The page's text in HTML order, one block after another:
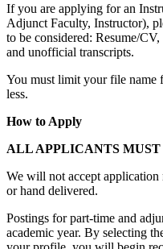
If you are applying for an
Adjunct Faculty, Instructor),
to be considered: Resume/
and unofficial transcripts.
You must limit your file name
less.
How to Apply
ALL APPLICANTS
We will not accept
or hand delivered.
Postings for part-time and
academic year. By selecting